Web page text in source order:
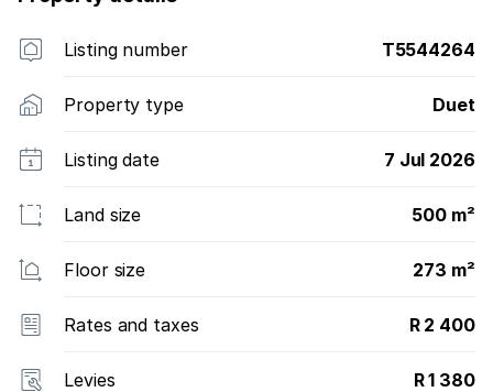
Listing number T5544264
Property type Duet
Listing date 7 Jul 2026
Land size 500 m²
Floor size 273 m²
Rates and taxes R 2 400
Levies R 1 380